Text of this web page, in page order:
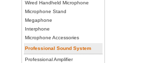
Wired Handheld Microphone
Microphone Stand
Megaphone
Interphone
Microphone Accessories
Professional Sound System
Professional Amplifier